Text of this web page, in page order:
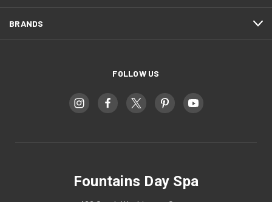
BRANDS
FOLLOW US
Fountains Day Spa